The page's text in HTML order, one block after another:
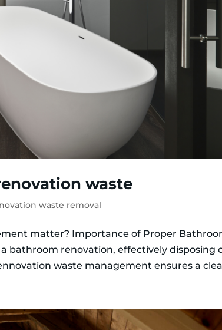
waste
waste removal
matter? Importance of Proper
bathroom renovation, effectively disposing
waste management ensures a